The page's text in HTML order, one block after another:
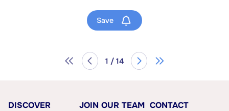
Save
1 / 14
DISCOVER
JOIN OUR TEAM CONTACT